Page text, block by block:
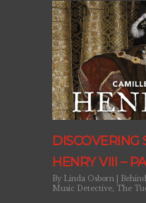
DISCOVERING
HENRY VIII –
By Linda Osborn
Music Detective, The